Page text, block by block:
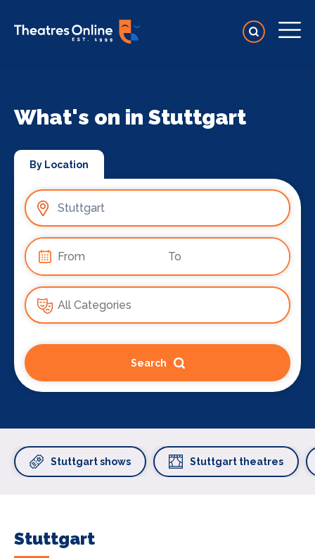
What's on in Stuttgart
By Location
Search
Stuttgart shows Stuttgart theatres
Stuttgart